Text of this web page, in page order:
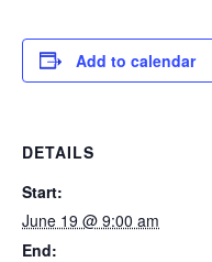
Add to calendar
DETAILS
Start:
June 19 @ 9:00 am
End: